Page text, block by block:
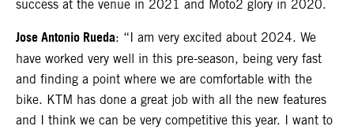
success at the venue in 2021 and Moto2 glory in 2020.
Jose Antonio Rueda: “I am very excited about 2024. We
have worked very well in this pre-season, being very fast
and finding a point where we are comfortable with the
bike. KTM has done a great job with all the new features
and I think we can be very competitive this year. I want to